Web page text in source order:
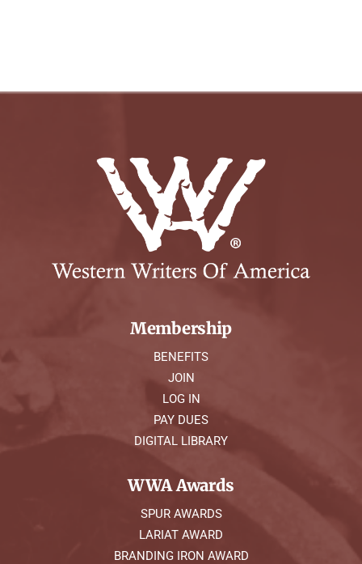
Membership
BENEFITS
JOIN
LOG IN
PAY DUES
DIGITAL LIBRARY
WWA Awards
SPUR AWARDS
LARIAT AWARD
BRANDING IRON AWARD